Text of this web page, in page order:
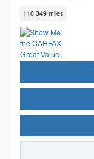
110,349 miles